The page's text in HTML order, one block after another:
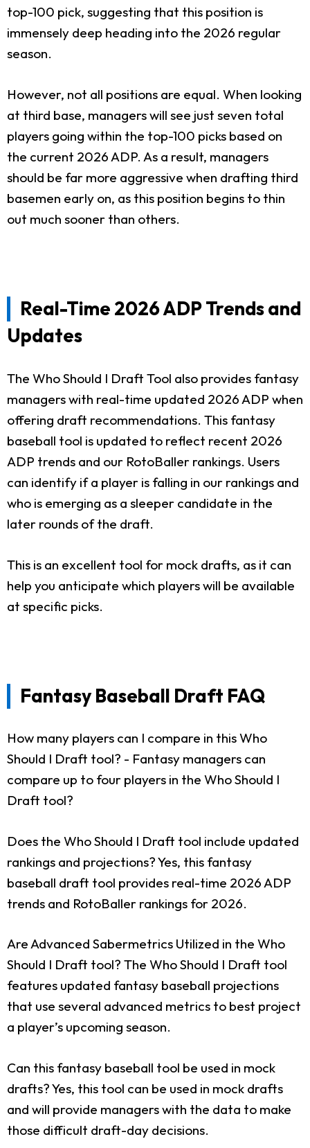
top-100 pick, suggesting that this position is
immensely deep heading into the 2026 regular
season.
However, not all positions are equal. When looking
at third base, managers will see just seven total
players going within the top-100 picks based on
the current 2026 ADP. As a result, managers
should be far more aggressive when drafting third
basemen early on, as this position begins to thin
out much sooner than others.
Real-Time 2026 ADP Trends and
Updates
The Who Should I Draft Tool also provides fantasy
managers with real-time updated 2026 ADP when
offering draft recommendations. This fantasy
baseball tool is updated to reflect recent 2026
ADP trends and our RotoBaller rankings. Users
can identify if a player is falling in our rankings and
who is emerging as a sleeper candidate in the
later rounds of the draft.
This is an excellent tool for mock drafts, as it can
help you anticipate which players will be available
at specific picks.
Fantasy Baseball Draft FAQ
How many players can I compare in this Who
Should I Draft tool? - Fantasy managers can
compare up to four players in the Who Should I
Draft tool?
Does the Who Should I Draft tool include updated
rankings and projections?Yes, this fantasy
baseball draft tool provides real-time 2026 ADP
trends and RotoBaller rankings for 2026.
Are Advanced Sabermetrics Utilized in the Who
Should I Draft tool? The Who Should I Draft tool
features updated fantasy baseball projections
that use several advanced metrics to best project
a player’s upcoming season.
Can this fantasy baseball tool be used in mock
drafts?Yes, this tool can be used in mock drafts
and will provide managers with the data to make
those difficult draft-day decisions.